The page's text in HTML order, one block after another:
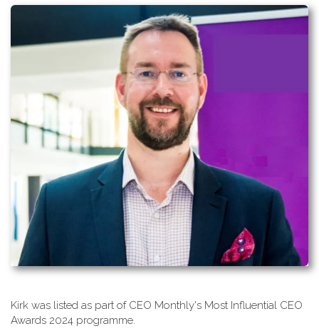
K​irk was listed as part of CEO Monthly's Most Influential CEO
Awards 2024 programme.